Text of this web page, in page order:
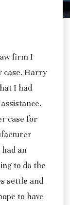
firm I
case. Harry
I had
case for
an
to do the
settle and
to have